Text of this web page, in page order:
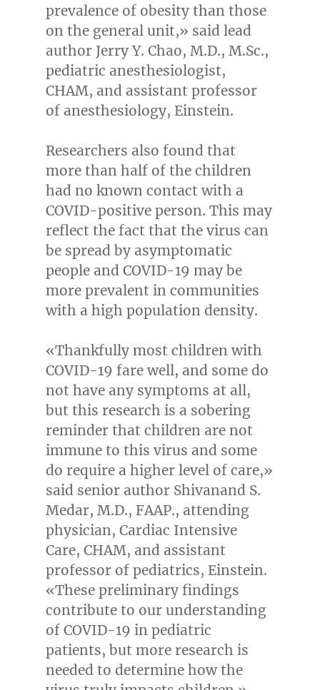
prevalence of obesity than those
on the general unit,» said lead
author Jerry Y. Chao, M.D., M.Sc.,
pediatric anesthesiologist,
CHAM, and assistant professor
of anesthesiology, Einstein.
Researchers also found that
more than half of the children
had no known contact with a
COVID-positive person. This may
reflect the fact that the virus can
be spread by asymptomatic
people and COVID-19 may be
more prevalent in communities
with a high population density.
«Thankfully most children with
COVID-19 fare well, and some do
not have any symptoms at all,
but this research is a sobering
reminder that children are not
immune to this virus and some
do require a higher level of care,»
said senior author Shivanand S.
Medar, M.D., FAAP., attending
physician, Cardiac Intensive
Care, CHAM, and assistant
professor of pediatrics, Einstein.
«These preliminary findings
contribute to our understanding
of COVID-19 in pediatric
patients, but more research is
needed to determine how the